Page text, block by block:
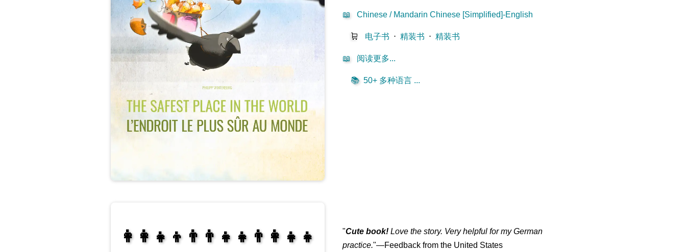
📖 Chinese / Mandarin Chinese [Simplified]-English
🛒 电子书 ⋅精装书 ⋅精装书
📖 阅读更多...
📚 50+ 多种语言 ...
👩‍👩‍👧‍👦👨‍👨‍👧‍👧👨‍👩‍👧‍👧 "Cute book! Love the story. Very helpful for my German
practice."—Feedback from the United States